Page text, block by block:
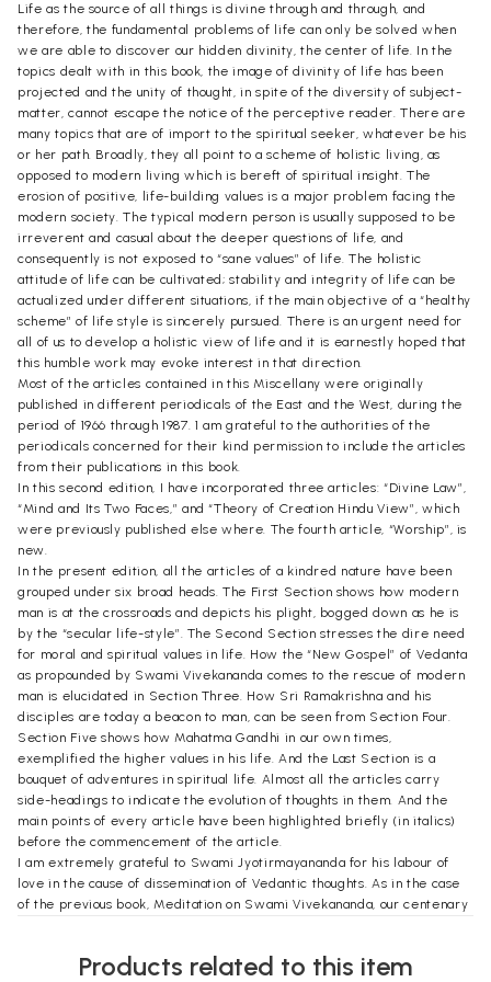
Life as the source of all things is divine through and through, and
therefore, the fundamental problems of life can only be solved when
we are able to discover our hidden divinity, the center of life. In the
topics dealt with in this book, the image of divinity of life has been
projected and the unity of thought, in spite of the diversity of subject-
matter, cannot escape the notice of the perceptive reader. There are
many topics that are of import to the spiritual seeker, whatever be his
or her path. Broadly, they all point to a scheme of holistic living, as
opposed to modern living which is bereft of spiritual insight. The
erosion of positive, life-building values is a major problem facing the
modern society. The typical modern person is usually supposed to be
irreverent and casual about the deeper questions of life, and
consequently is not exposed to “sane values” of life. The holistic
attitude of life can be cultivated; stability and integrity of life can be
actualized under different situations, if the main objective of a “healthy
scheme” of life style is sincerely pursued. There is an urgent need for
all of us to develop a holistic view of life and it is earnestly hoped that
this humble work may evoke interest in that direction.
Most of the articles contained in this Miscellany were originally
published in different periodicals of the East and the West, during the
period of 1966 through 1987. 1 am grateful to the authorities of the
periodicals concerned for their kind permission to include the articles
from their publications in this book.
In this second edition, I have incorporated three articles: “Divine Law”,
“Mind and Its Two Faces,” and “Theory of Creation Hindu View”, which
were previously published else where. The fourth article, “Worship”, is
new.
In the present edition, all the articles of a kindred nature have been
grouped under six broad heads. The First Section shows how modern
man is at the crossroads and depicts his plight, bogged down as he is
by the “secular life-style”. The Second Section stresses the dire need
for moral and spiritual values in life. How the “New Gospel” of Vedanta
as propounded by Swami Vivekananda comes to the rescue of modern
man is elucidated in Section Three. How Sri Ramakrishna and his
disciples are today a beacon to man, can be seen from Section Four.
Section Five shows how Mahatma Gandhi in our own times,
exemplified the higher values in his life. And the Last Section is a
bouquet of adventures in spiritual life. Almost all the articles carry
side-headings to indicate the evolution of thoughts in them. And the
main points of every article have been highlighted briefly (in italics)
before the commencement of the article.
I am extremely grateful to Swami Jyotirmayananda for his labour of
love in the cause of dissemination of Vedantic thoughts. As in the case
of the previous book, Meditation on Swami Vivekananda, our centenary
of the Ramakrishna Math Library, Chennai; Prof. C. S. Ramakrishnan, the
Products related to this item